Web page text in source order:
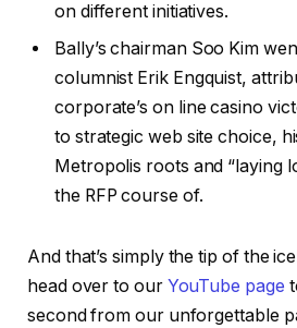
on different initiatives.
Bally’s chairman Soo Kim
columnist Erik Engquist,
corporate’s on line casino
to strategic web site choice,
Metropolis roots and “laying
the RFP course of.
And that’s simply the tip of the
head over to our YouTube page
second from our unforgettable